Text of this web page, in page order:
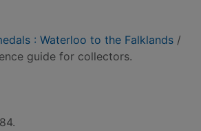
: Waterloo to the Falklands /
guide for collectors.